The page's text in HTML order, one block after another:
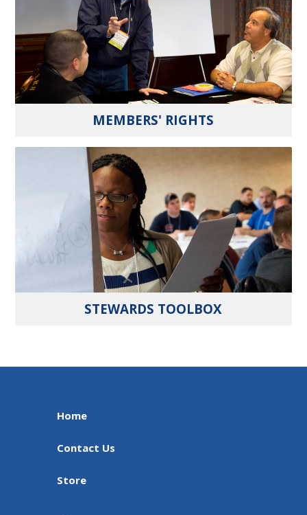
MEMBERS' RIGHTS
STEWARDS TOOLBOX
Home
Contact Us
Store